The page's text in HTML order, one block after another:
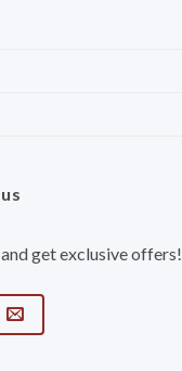
get exclusive offers!